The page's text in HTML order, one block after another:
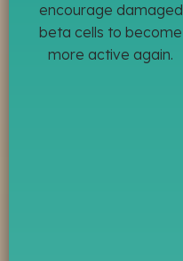
encourage damaged
beta cells to become
more active again.